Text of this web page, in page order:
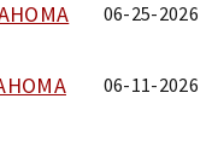
06-25-2026
06-11-2026